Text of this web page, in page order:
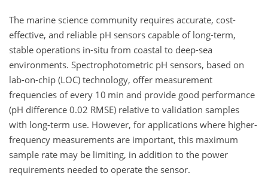
The marine science community requires accurate, cost-
effective, and reliable pH sensors capable of long-term,
stable operations in-situ from coastal to deep-sea
environments. Spectrophotometric pH sensors, based on
lab-on-chip (LOC) technology, offer measurement
frequencies of every 10 min and provide good performance
(pH difference 0.02 RMSE) relative to validation samples
with long-term use. However, for applications where higher-
frequency measurements are important, this maximum
sample rate may be limiting, in addition to the power
requirements needed to operate the sensor.